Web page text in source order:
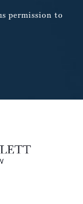
permission to